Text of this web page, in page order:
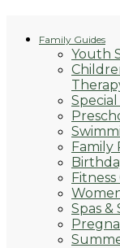
Family Guides
Youth
Family
Spas &